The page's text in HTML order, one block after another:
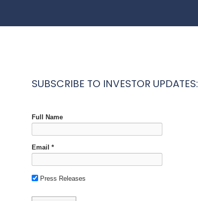
SUBSCRIBE TO INVESTOR UPDATES: